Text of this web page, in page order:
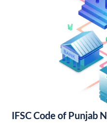
IFSC Code of Punjab